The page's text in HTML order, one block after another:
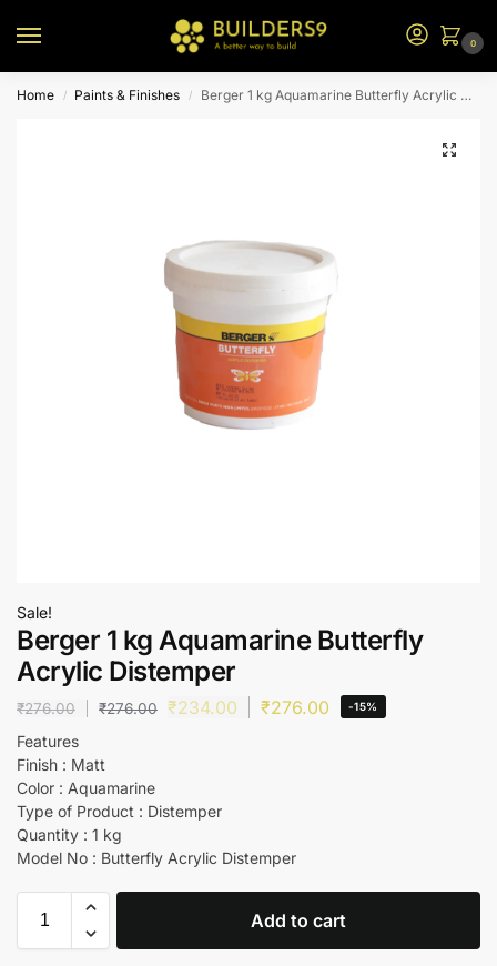
0
Home / Paints & Finishes / Berger 1 kg Aquamarine Butterfly Acrylic Distemper
Sale!
Berger 1 kg Aquamarine Butterfly
Acrylic Distemper
₹276.00 ₹276.00 ₹234.00 ₹276.00 -15%
Features
Finish : Matt
Color : Aquamarine
Type of Product : Distemper
Quantity : 1 kg
Model No : Butterfly Acrylic Distemper
Add to cart